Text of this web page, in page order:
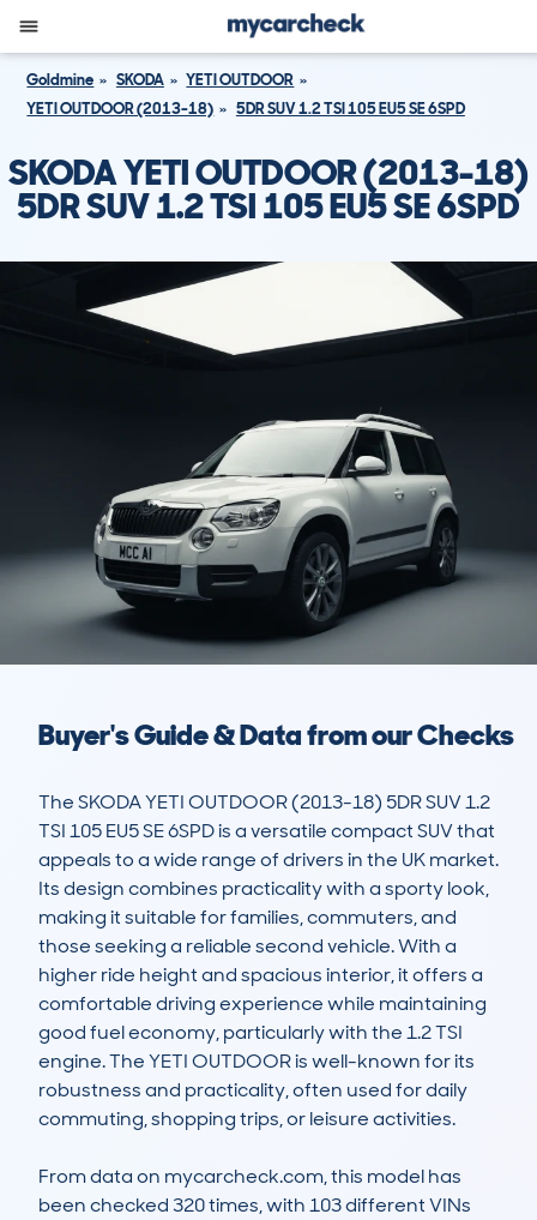
Goldmine SKODA
YETI OUTDOOR
YETI OUTDOOR (2013-18)
5DR SUV 1.2 TSI 105 EU5 SE 6SPD
SKODA YETI OUTDOOR (2013-18)
5DR SUV 1.2 TSI 105 EU5 SE 6SPD
Buyer's Guide & Data from our Checks
The SKODA YETI OUTDOOR (2013-18) 5DR SUV 1.2
TSI 105 EU5 SE 6SPD is a versatile compact SUV that
appeals to a wide range of drivers in the UK market.
Its design combines practicality with a sporty look,
making it suitable for families, commuters, and
those seeking a reliable second vehicle. With a
higher ride height and spacious interior, it offers a
comfortable driving experience while maintaining
good fuel economy, particularly with the 1.2 TSI
engine. The YETI OUTDOOR is well-known for its
robustness and practicality, often used for daily
commuting, shopping trips, or leisure activities.
From data on mycarcheck.com, this model has
been checked 320 times, with 103 different VINs